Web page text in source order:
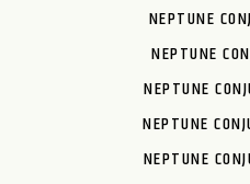
NEPTUNE
NEPTUNE
NEPTUNE
NEPTUNE
NEPTUNE